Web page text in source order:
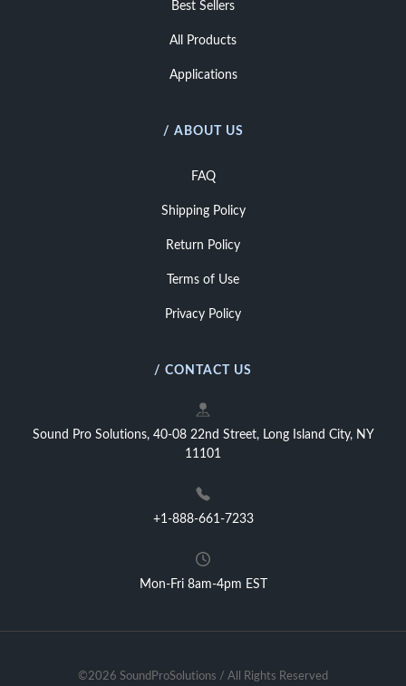
Best Sellers
All Products
Applications
/ ABOUT US
FAQ
Shipping Policy
Return Policy
Terms of Use
Privacy Policy
/ CONTACT US
Sound Pro Solutions, 40-08 22nd Street, Long Island City, NY
11101
+1-888-661-7233
Mon-Fri 8am-4pm EST
©2026 SoundProSolutions / All Rights Reserved